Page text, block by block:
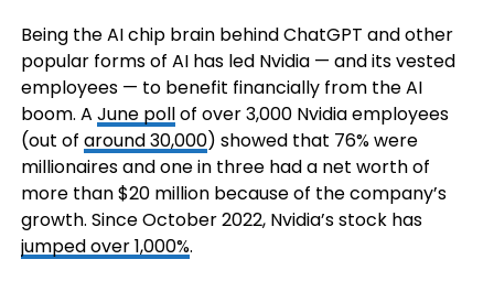
Being the AI chip brain behind ChatGPT and other
popular forms of AI has led Nvidia — and its vested
employees — to benefit financially from the AI
boom. A June pollof over 3,000 Nvidia employees
(out of around 30,000) showed that 76% were
millionaires and one in three had a net worth of
more than $20 million because of the company’s
growth. Since October 2022, Nvidia’s stock has
jumped over 1,000%.